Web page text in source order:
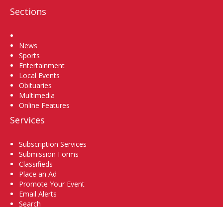
Sections
News
Sports
Entertainment
Local Events
Obituaries
Multimedia
Online Features
Services
Subscription Services
Submission Forms
Classifieds
Place an Ad
Promote Your Event
Email Alerts
Search